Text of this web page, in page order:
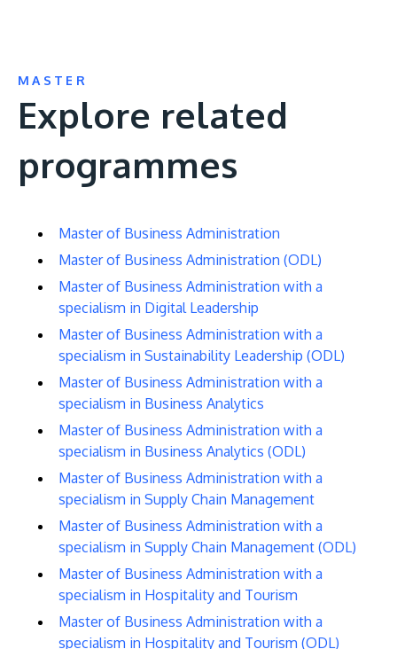
MASTER
Explore related
programmes
Master of Business Administration
Master of Business Administration (ODL)
Master of Business Administration with a
specialism in Digital Leadership
Master of Business Administration with a
specialism in Sustainability Leadership (ODL)
Master of Business Administration with a
specialism in Business Analytics
Master of Business Administration with a
specialism in Business Analytics (ODL)
Master of Business Administration with a
specialism in Supply Chain Management
Master of Business Administration with a
specialism in Supply Chain Management (ODL)
Master of Business Administration with a
specialism in Hospitality and Tourism
Master of Business Administration with a
specialism in Hospitality and Tourism (ODL)